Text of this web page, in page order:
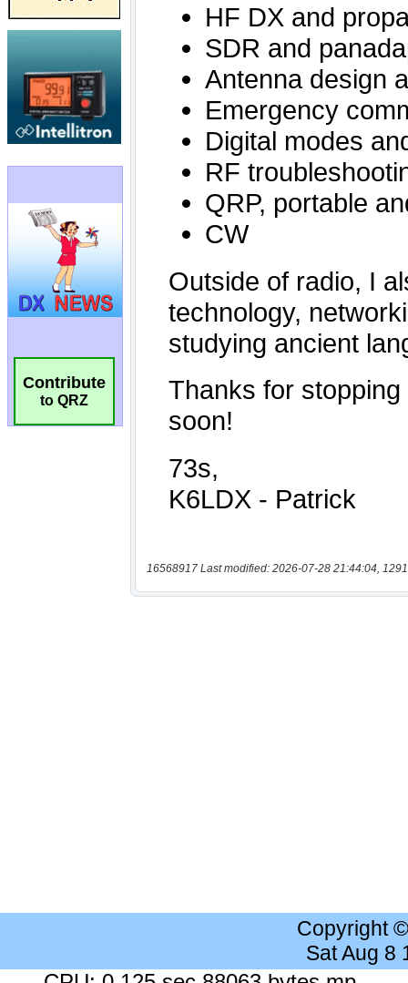
Contribute
to QRZ
16568917 Last modified: 2026-07-28 21:44:04,
Copyright
Sat Aug 8